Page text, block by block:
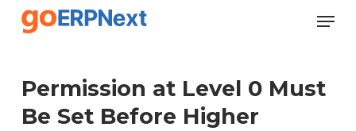
Skip
Menu
Permission at Level 0 Must
Be Set Before Higher